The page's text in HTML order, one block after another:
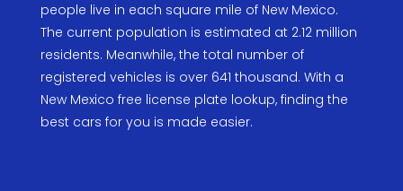
people live in each square mile of New Mexico.
The current population is estimated at 2.12 million
residents. Meanwhile, the total number of
registered vehicles is over 641 thousand. With a
New Mexico free license plate lookup, finding the
best cars for you is made easier.